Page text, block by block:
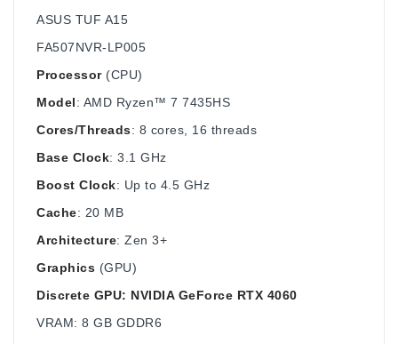
ASUS TUF A15
FA507NVR-LP005
Processor(CPU)
Model: AMD Ryzen™ 7 7435HS
Cores/Threads: 8 cores, 16 threads
Base Clock: 3.1 GHz
Boost Clock: Up to 4.5 GHz
Cache: 20 MB
Architecture: Zen 3+
Graphics (GPU)
Discrete GPU: NVIDIA GeForce RTX 4060
VRAM: 8 GB GDDR6